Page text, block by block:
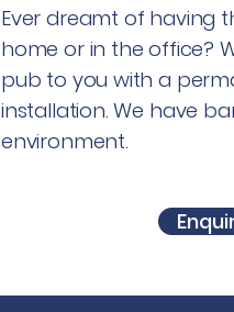
Ever dreamt of having
home or in the office?
pub to you with a
installation. We have
environment.